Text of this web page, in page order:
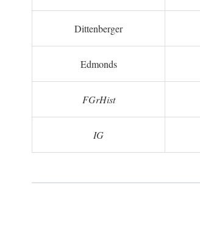
Dittenberger
Edmonds
FGrHist
IG